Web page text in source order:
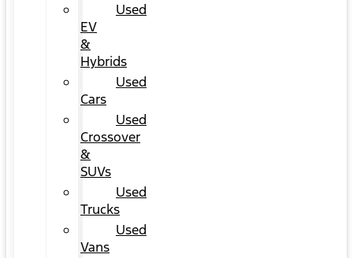
Used
EV
&
Hybrids
Used
Cars
Used
Crossover
&
SUVs
Used
Trucks
Used
Vans